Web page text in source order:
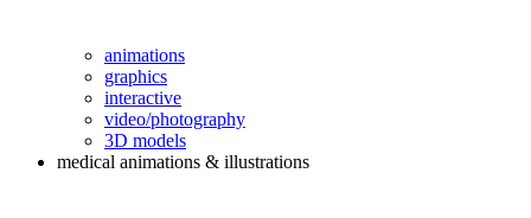
animations
graphics
interactive
video/photography
3D models
medical animations & illustrations